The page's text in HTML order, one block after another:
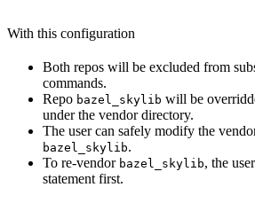
With this configuration
Both repos will be excluded from
commands.
Repo bazel_skylib will be
under the vendor directory.
The user can safely modify the
bazel_skylib.
To re-vendor bazel_skylib, the
statement first.